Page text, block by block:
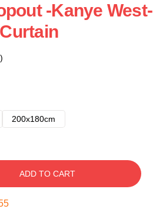
-Kanye West-
200x180cm
ADD TO CART